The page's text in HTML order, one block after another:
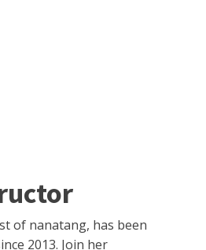
of nanatang, has been
2013. Join her